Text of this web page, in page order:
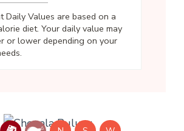
Daily Values are based on a
diet. Your daily value may
or lower depending on your